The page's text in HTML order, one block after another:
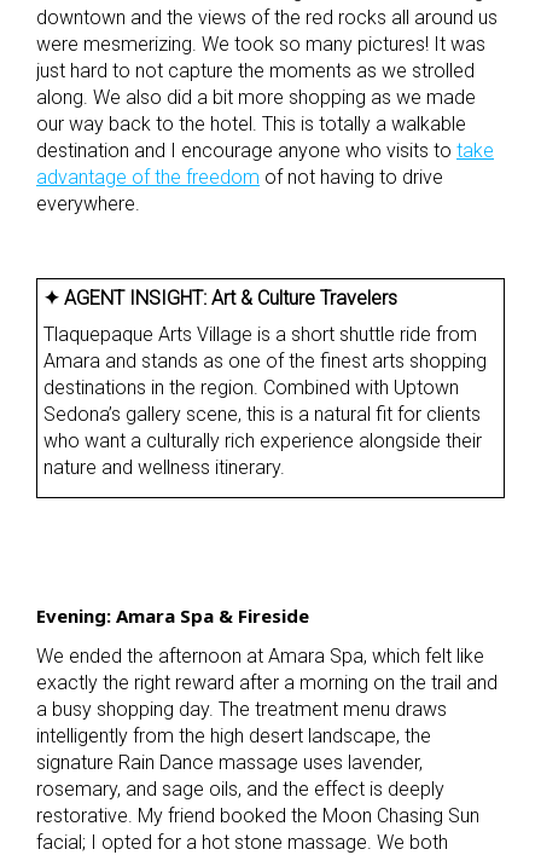
downtown and the views of the red rocks all around us
were mesmerizing. We took so many pictures! It was
just hard to not capture the moments as we strolled
along. We also did a bit more shopping as we made
our way back to the hotel. This is totally a walkable
destination and I encourage anyone who visits to take
advantage of the freedom of not having to drive
everywhere.
✦ AGENT INSIGHT: Art & Culture Travelers
Tlaquepaque Arts Village is a short shuttle ride from
Amara and stands as one of the finest arts shopping
destinations in the region. Combined with Uptown
Sedona’s gallery scene, this is a natural fit for clients
who want a culturally rich experience alongside their
nature and wellness itinerary.
Evening: Amara Spa & Fireside
We ended the afternoon at Amara Spa, which felt like
exactly the right reward after a morning on the trail and
a busy shopping day. The treatment menu draws
intelligently from the high desert landscape, the
signature Rain Dance massage uses lavender,
rosemary, and sage oils, and the effect is deeply
restorative. My friend booked the Moon Chasing Sun
facial; I opted for a hot stone massage. We both